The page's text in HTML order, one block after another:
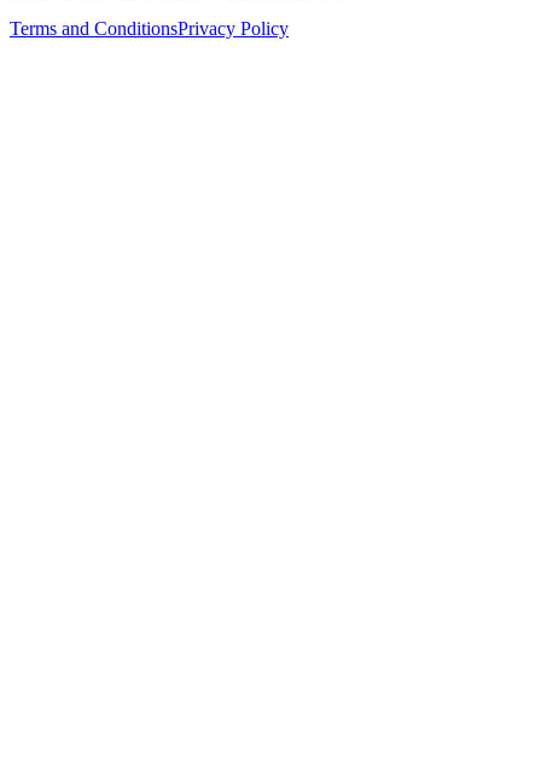
Terms and ConditionsPrivacy Policy